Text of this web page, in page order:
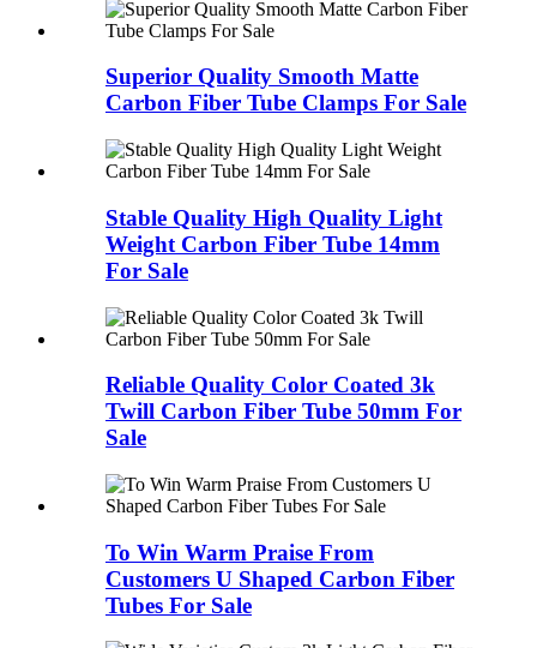
Superior Quality Smooth Matte
Carbon Fiber Tube Clamps For Sale
Stable Quality High Quality Light
Weight Carbon Fiber Tube 14mm
For Sale
Reliable Quality Color Coated 3k
Twill Carbon Fiber Tube 50mm For
Sale
To Win Warm Praise From
Customers U Shaped Carbon Fiber
Tubes For Sale